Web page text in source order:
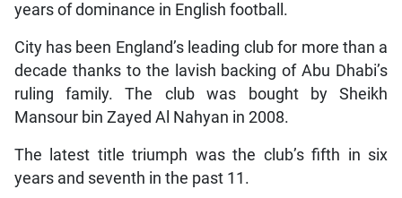
years of dominance in English football.
City has been England’s leading club for more than a
decade thanks to the lavish backing of Abu Dhabi’s
ruling family. The club was bought by Sheikh
Mansour bin Zayed Al Nahyan in 2008.
The latest title triumph was the club’s fifth in six
years and seventh in the past 11.